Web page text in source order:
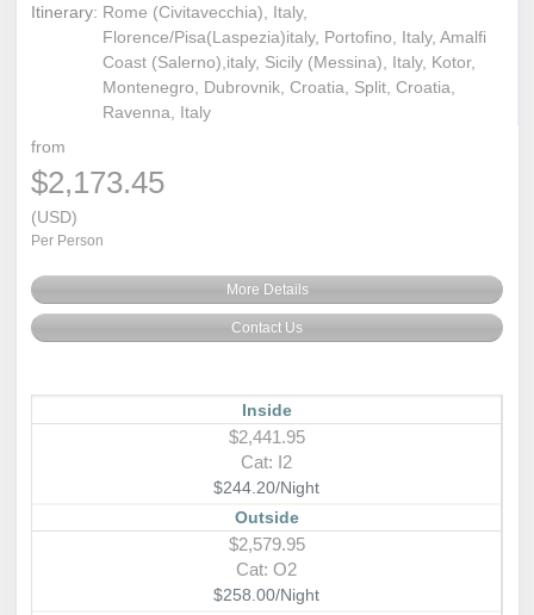
Itinerary: Rome (Civitavecchia), Italy,
Florence/Pisa(Laspezia)italy, Portofino, Italy, Amalfi
Coast (Salerno),italy, Sicily (Messina), Italy, Kotor,
Montenegro, Dubrovnik, Croatia, Split, Croatia,
Ravenna, Italy
from
$2,173.45
(USD)
Per Person
More Details
Contact Us
Inside
$2,441.95
Cat: I2
$244.20/Night
Outside
$2,579.95
Cat: O2
$258.00/Night